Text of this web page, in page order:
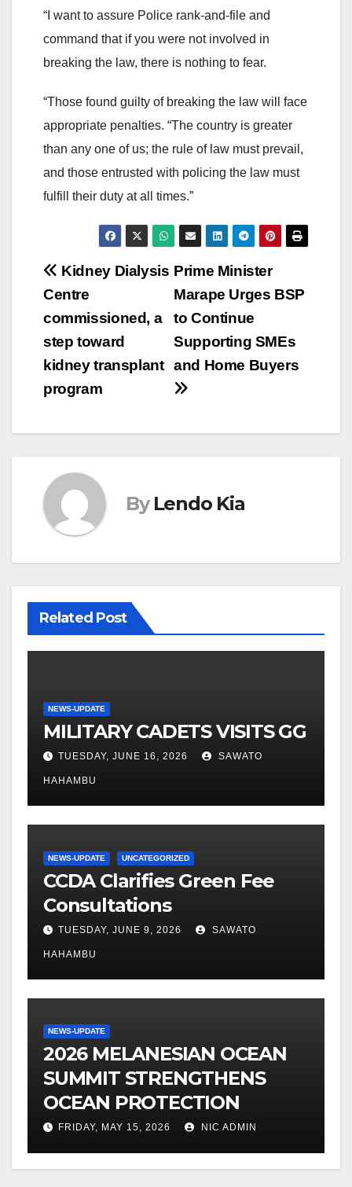
“I want to assure Police rank-and-file and
command that if you were not involved in
breaking the law, there is nothing to fear.
“Those found guilty of breaking the law will face
appropriate penalties. “The country is greater
than any one of us; the rule of law must prevail,
and those entrusted with policing the law must
fulfill their duty at all times.”
Post
navigation
Prime Minister
Marape Urges BSP
to Continue
Supporting SMEs
and Home Buyers
Kidney Dialysis
Centre
commissioned, a
step toward
kidney transplant
program
By Lendo Kia
Related Post
NEWS-UPDATE
MILITARY CADETS VISITS GG
TUESDAY, JUNE 16, 2026 SAWATO
HAHAMBU
NEWS-UPDATE UNCATEGORIZED
CCDA Clarifies Green Fee
Consultations
TUESDAY, JUNE 9, 2026 SAWATO
HAHAMBU
NEWS-UPDATE
2026 MELANESIAN OCEAN
SUMMIT STRENGTHENS
OCEAN PROTECTION
FRIDAY, MAY 15, 2026 NIC ADMIN